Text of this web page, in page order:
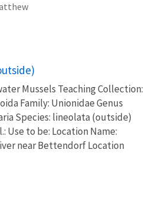
Mussels Teaching Collection:
Family: Unionidae Genus
Species: lineolata (outside)
Use to be: Location Name:
near Bettendorf Location